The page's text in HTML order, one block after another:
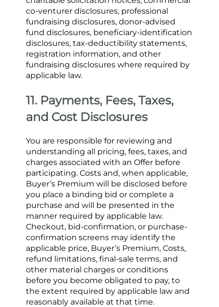
co-venturer disclosures, professional
fundraising disclosures, donor-advised
fund disclosures, beneficiary-identification
disclosures, tax-deductibility statements,
registration information, and other
fundraising disclosures where required by
applicable law.
11. Payments, Fees, Taxes,
and Cost Disclosures
You are responsible for reviewing and
understanding all pricing, fees, taxes, and
charges associated with an Offer before
participating. Costs and, when applicable,
Buyer’s Premium will be disclosed before
you place a binding bid or complete a
purchase and will be presented in the
manner required by applicable law.
Checkout, bid-confirmation, or purchase-
confirmation screens may identify the
applicable price, Buyer’s Premium, Costs,
refund limitations, final-sale terms, and
other material charges or conditions
before you become obligated to pay, to
the extent required by applicable law and
reasonably available at that time.